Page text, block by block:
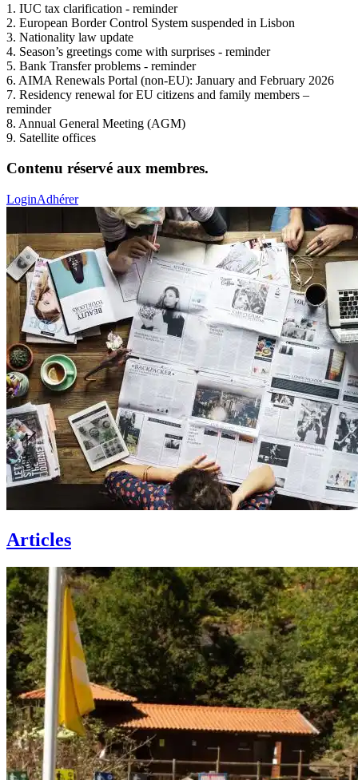
1. IUC tax clarification - reminder
2. European Border Control System suspended in Lisbon
3. Nationality law update
4. Season’s greetings come with surprises - reminder
5. Bank Transfer problems - reminder
6. AIMA Renewals Portal (non-EU): January and February 2026
7. Residency renewal for EU citizens and family members –
reminder
8. Annual General Meeting (AGM)
9. Satellite offices
Contenu réservé aux membres.
LoginAdhérer
Articles